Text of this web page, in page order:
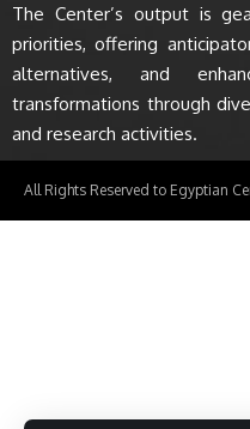
The Center’s output is
priorities, offering
alternatives, and
transformations through
and research activities.
All Rights Reserved to Egyptian